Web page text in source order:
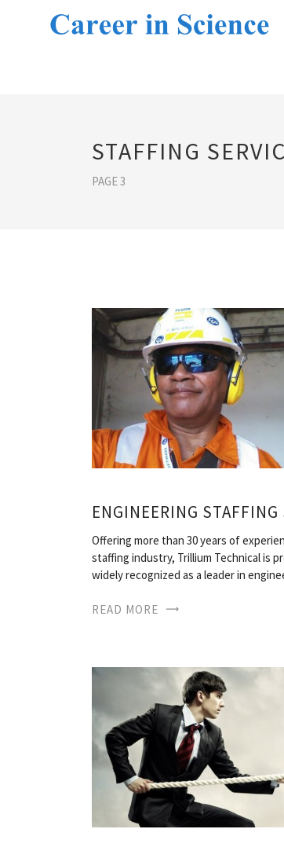
STAFFING
PAGE 3
Offering more than 30 years of
staffing industry, Trillium Technical is
widely recognized as a leader in
READ MORE